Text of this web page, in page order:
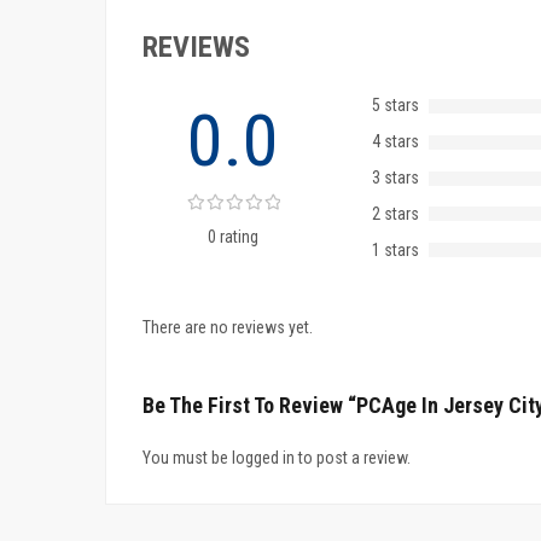
REVIEWS
0.0
0 rating
5 stars
4 stars
3 stars
2 stars
1 stars
There are no reviews yet.
Be The First To Review “PCAge In Jersey
You must be logged in to post a review.